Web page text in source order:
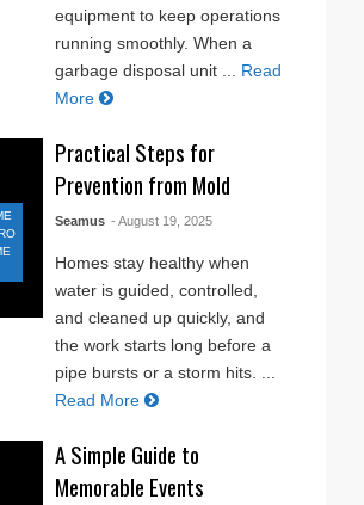
equipment to keep operations
running smoothly. When a
garbage disposal unit ...
Read
More
Practical Steps for
Prevention from Mold
Seamus - August 19, 2025
Homes stay healthy when
water is guided, controlled,
and cleaned up quickly, and
the work starts long before a
pipe bursts or a storm hits. ...
Read More
A Simple Guide to
Memorable Events